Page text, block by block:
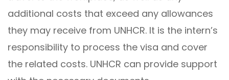
additional costs that exceed any allowances
they may receive from UNHCR. It is the intern’s
responsibility to process the visa and cover
the related costs. UNHCR can provide support